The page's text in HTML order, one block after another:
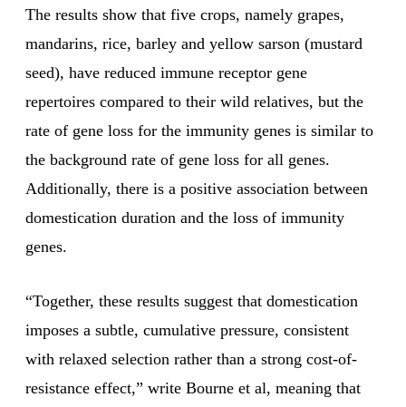
The results show that five crops, namely grapes,
mandarins, rice, barley and yellow sarson (mustard
seed), have reduced immune receptor gene
repertoires compared to their wild relatives, but the
rate of gene loss for the immunity genes is similar to
the background rate of gene loss for all genes.
Additionally, there is a positive association between
domestication duration and the loss of immunity
genes.
“Together, these results suggest that domestication
imposes a subtle, cumulative pressure, consistent
with relaxed selection rather than a strong cost-of-
resistance effect,” write Bourne et al, meaning that